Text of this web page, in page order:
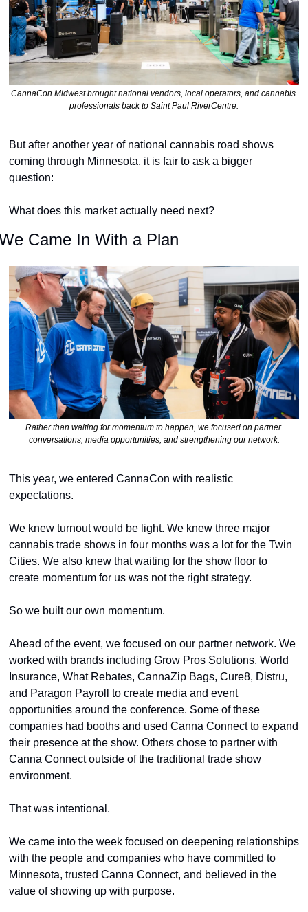
CannaCon Midwest brought national vendors, local operators, and cannabis
professionals back to Saint Paul RiverCentre.
But after another year of national cannabis road shows
coming through Minnesota, it is fair to ask a bigger
question:
What does this market actually need next?
Came In With a Plan
Rather than waiting for momentum to happen, we focused on partner
conversations, media opportunities, and strengthening our network.
This year, we entered CannaCon with realistic
expectations.
We knew turnout would be light. We knew three major
cannabis trade shows in four months was a lot for the Twin
Cities. We also knew that waiting for the show floor to
create momentum for us was not the right strategy.
So we built our own momentum.
Ahead of the event, we focused on our partner network. We
worked with brands including Grow Pros Solutions, World
Insurance, What Rebates, CannaZip Bags, Cure8, Distru,
and Paragon Payroll to create media and event
opportunities around the conference. Some of these
companies had booths and used Canna Connect to expand
their presence at the show. Others chose to partner with
Canna Connect outside of the traditional trade show
environment.
That was intentional.
We came into the week focused on deepening relationships
with the people and companies who have committed to
Minnesota, trusted Canna Connect, and believed in the
value of showing up with purpose.